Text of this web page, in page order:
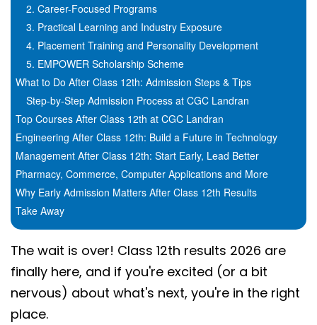
2. Career-Focused Programs
3. Practical Learning and Industry Exposure
4. Placement Training and Personality Development
5. EMPOWER Scholarship Scheme
What to Do After Class 12th: Admission Steps & Tips
Step-by-Step Admission Process at CGC Landran
Top Courses After Class 12th at CGC Landran
Engineering After Class 12th: Build a Future in Technology
Management After Class 12th: Start Early, Lead Better
Pharmacy, Commerce, Computer Applications and More
Why Early Admission Matters After Class 12th Results
Take Away
The wait is over! Class 12th results 2026 are
finally here, and if you're excited (or a bit
nervous) about what's next, you're in the right
place.